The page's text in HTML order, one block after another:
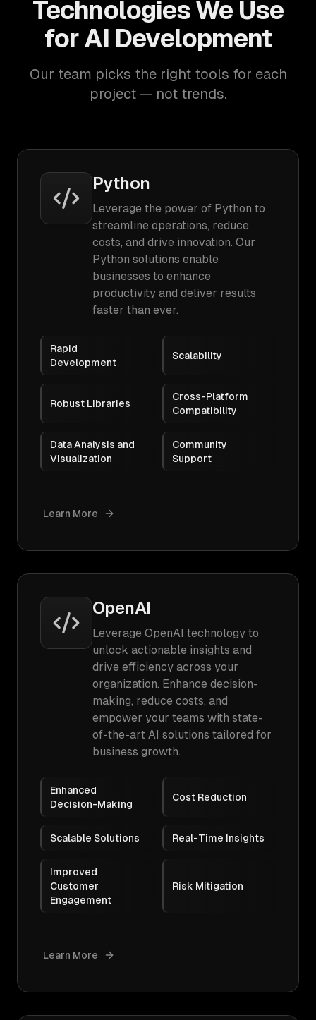
Technologies We Use
for AI Development
Our team picks the right tools for each
project — not trends.
Python
Leverage the power of Python to
streamline operations, reduce
costs, and drive innovation. Our
Python solutions enable
businesses to enhance
productivity and deliver results
faster than ever.
Rapid
Development
Scalability
Robust Libraries
Cross-Platform
Compatibility
Data Analysis and
Visualization
Community
Support
Learn More
OpenAI
Leverage OpenAI technology to
unlock actionable insights and
drive efficiency across your
organization. Enhance decision-
making, reduce costs, and
empower your teams with state-
of-the-art AI solutions tailored for
business growth.
Enhanced
Decision-Making
Cost Reduction
Scalable Solutions Real-Time Insights
Improved
Customer
Engagement
Risk Mitigation
Learn More